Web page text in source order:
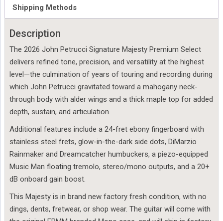
Special
Order
quantity
Shipping Methods
Description
The 2026 John Petrucci Signature Majesty Premium Select
delivers refined tone, precision, and versatility at the highest
level—the culmination of years of touring and recording during
which John Petrucci gravitated toward a mahogany neck-
through body with alder wings and a thick maple top for added
depth, sustain, and articulation.
Additional features include a 24-fret ebony fingerboard with
stainless steel frets, glow-in-the-dark side dots, DiMarzio
Rainmaker and Dreamcatcher humbuckers, a piezo-equipped
Music Man floating tremolo, stereo/mono outputs, and a 20+
dB onboard gain boost.
This Majesty is in brand new factory fresh condition, with no
dings, dents, fretwear, or shop wear. The guitar will come with